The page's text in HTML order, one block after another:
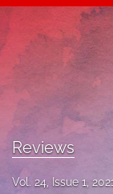
For Authors
Editorial Board
Reviews
Vol. 24, Issue 1,